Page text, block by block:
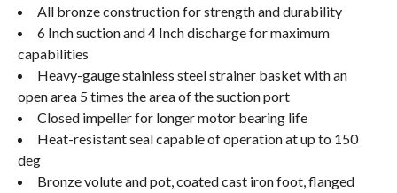
All bronze construction for strength and durability
6 Inch suction and 4 Inch discharge for maximum
capabilities
Heavy-gauge stainless steel strainer basket with an
open area 5 times the area of the suction port
Closed impeller for longer motor bearing life
Heat-resistant seal capable of operation at up to 150
deg
Bronze volute and pot, coated cast iron foot, flanged